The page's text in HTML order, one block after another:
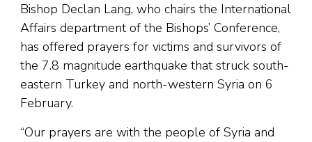
Bishop Declan Lang, who chairs the International
Affairs department of the Bishops’ Conference,
has offered prayers for victims and survivors of
the 7.8 magnitude earthquake that struck south-
eastern Turkey and north-western Syria on 6
February.
“Our prayers are with the people of Syria and